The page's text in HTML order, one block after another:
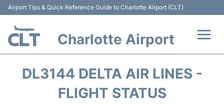
Airport Tips & Quick Reference Guide to Charlotte Airport (CLT)
Charlotte Airport
DL3144 DELTA AIR LINES -
FLIGHT STATUS